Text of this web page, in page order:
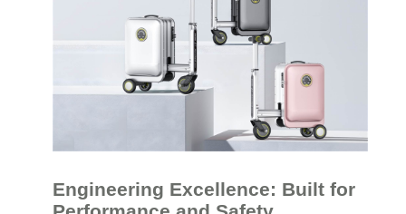
Engineering Excellence: Built for